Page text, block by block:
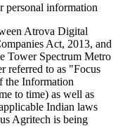
personal information
Atrova Digital
Act, 2013, and
Tower Spectrum Metro
referred to as "Focus
the Information
to time) as well as
Indian laws
Agritech is being